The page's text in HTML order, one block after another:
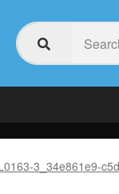
3_34e861e9-